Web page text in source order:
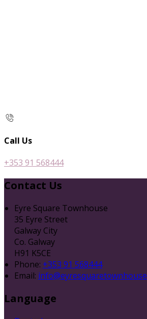
Call Us
+353 91 568444
Contact Us
Eyre Square Townhouse
35 Eyre Street
Galway City
Co. Galway
H91 K5CE
Phone: +353 91 568444
Email:
Language